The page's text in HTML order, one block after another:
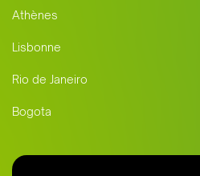
Athènes
Lisbonne
Rio de Janeiro
Bogota